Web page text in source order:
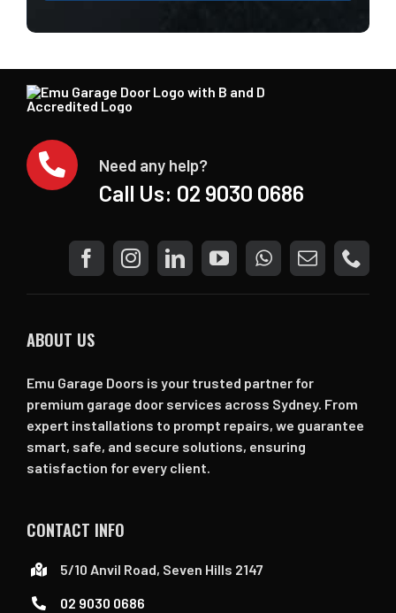
Need any help?
Call Us: 02 9030 0686
ABOUT US
Emu Garage Doors is your trusted partner for
premium garage door services across Sydney. From
expert installations to prompt repairs, we guarantee
smart, safe, and secure solutions, ensuring
satisfaction for every client.
CONTACT INFO
5/10 Anvil Road, Seven Hills 2147
02 9030 0686